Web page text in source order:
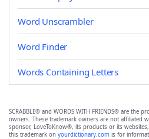
Word Unscrambler
Word Finder
Words Containing Letters
SCRABBLE® and WORDS WITH FRIENDS® are the
owners. These trademark owners are not affiliated
sponsor, LoveToKnow®, its products or its
this trademark on yourdictionary.com is for